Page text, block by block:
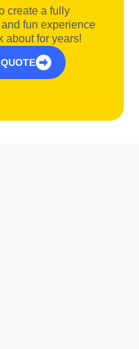
create a fully
fun experience
about for years!